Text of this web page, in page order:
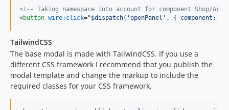
<!-- Taking namespace into account for component Shop/
<button wire:click="$dispatch('openPanel', { component:
TailwindCSS
The base modal is made with TailwindCSS. If you use a
different CSS framework I recommend that you publish the
modal template and change the markup to include the
required classes for your CSS framework.